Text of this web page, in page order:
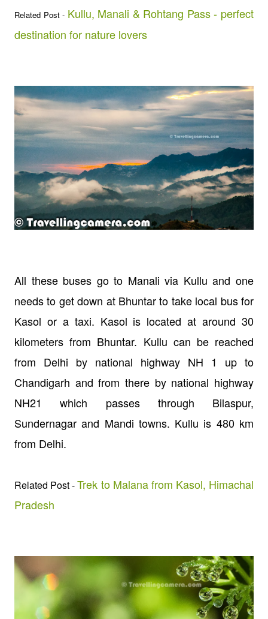
Related Post - Kullu, Manali & Rohtang Pass - perfect
destination for nature lovers
All these buses go to Manali via Kullu and one
needs to get down at Bhuntar to take local bus for
Kasol or a taxi. Kasol is located at around 30
kilometers from Bhuntar. Kullu can be reached
from Delhi by national highway NH 1 up to
Chandigarh and from there by national highway
NH21 which passes through Bilaspur,
Sundernagar and Mandi towns. Kullu is 480 km
from Delhi.
Related Post -Trek to Malana from Kasol, Himachal
Pradesh